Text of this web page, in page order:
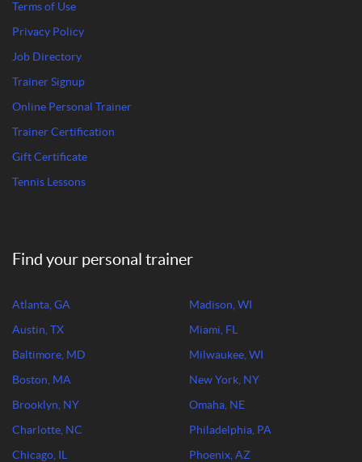
Terms of Use
Privacy Policy
Job Directory
Trainer Signup
Online Personal Trainer
Trainer Certification
Gift Certificate
Tennis Lessons
Find your personal trainer
Atlanta, GA
Austin, TX
Baltimore, MD
Boston, MA
Brooklyn, NY
Charlotte, NC
Chicago, IL
Madison, WI
Miami, FL
Milwaukee, WI
New York, NY
Omaha, NE
Philadelphia, PA
Phoenix, AZ